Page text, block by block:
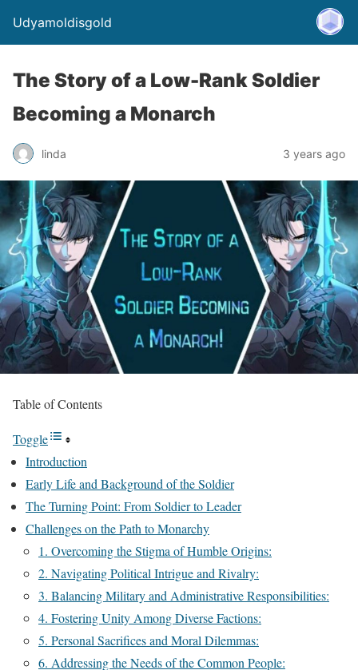
Udyamoldisgold
The Story of a Low-Rank Soldier
Becoming a Monarch
linda 3 years ago
Table of Contents
Toggle
Introduction
Early Life and Background of the Soldier
The Turning Point: From Soldier to Leader
Challenges on the Path to Monarchy
1. Overcoming the Stigma of Humble Origins:
2. Navigating Political Intrigue and Rivalry:
3. Balancing Military and Administrative Responsibilities:
4. Fostering Unity Among Diverse Factions:
5. Personal Sacrifices and Moral Dilemmas:
6. Addressing the Needs of the Common People: